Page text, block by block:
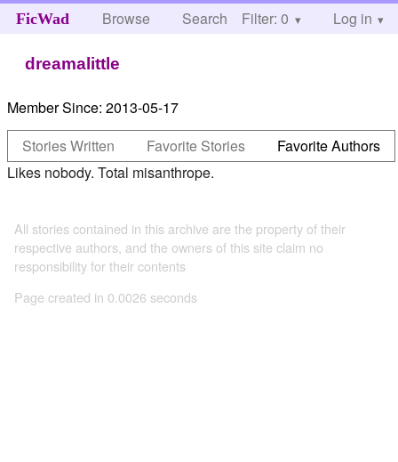
FicWad Browse Search Help
Filter: 0 Log in
dreamalittle
Member Since: 2013-05-17
Stories Written
Favorite Stories
Favorite Authors
Likes nobody. Total misanthrope.
All stories contained in this archive are the property of their
respective authors, and the owners of this site claim no
responsibility for their contents
Page created in 0.0026 seconds